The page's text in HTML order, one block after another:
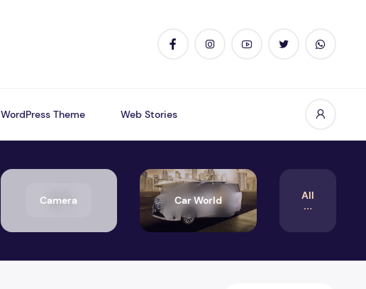
WordPress Theme Web Stories
Camera Car World All